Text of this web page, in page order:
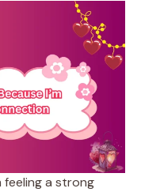
feeling a strong